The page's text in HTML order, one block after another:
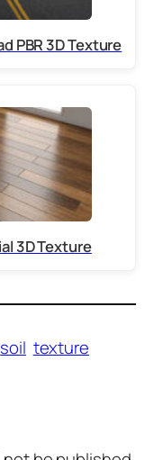
PBR 3D Texture
3D Texture
soil texture